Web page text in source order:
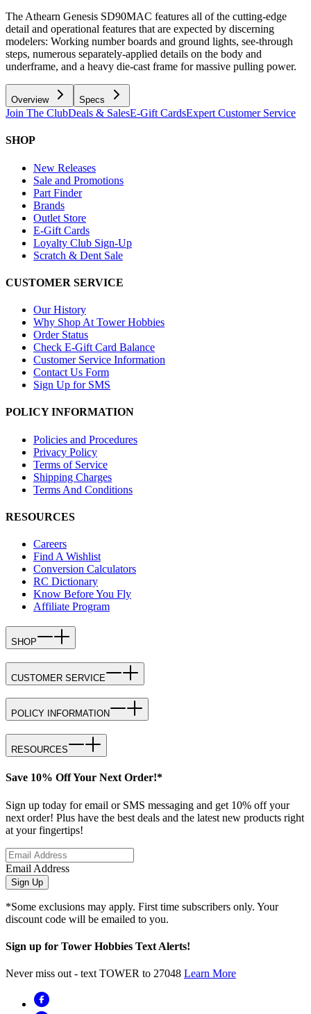
The Athearn Genesis SD90MAC features all of the cutting-edge
detail and operational features that are expected by discerning
modelers: Working number boards and ground lights, see-through
steps, numerous separately-applied details on the body and
underframe, and a heavy die-cast frame for massive pulling power.
Overview Specs
Join The ClubDeals & SalesE-Gift CardsExpert Customer Service
SHOP
New Releases
Sale and Promotions
Part Finder
Brands
Outlet Store
E-Gift Cards
Loyalty Club Sign-Up
Scratch & Dent Sale
CUSTOMER SERVICE
Our History
Why Shop At Tower Hobbies
Order Status
Check E-Gift Card Balance
Customer Service Information
Contact Us Form
Sign Up for SMS
POLICY INFORMATION
Policies and Procedures
Privacy Policy
Terms of Service
Shipping Charges
Terms And Conditions
RESOURCES
Careers
Find A Wishlist
Conversion Calculators
RC Dictionary
Know Before You Fly
Affiliate Program
SHOP
CUSTOMER SERVICE
POLICY INFORMATION
RESOURCES
Save 10% Off Your Next Order!*
Sign up today for email or SMS messaging and get 10% off your
next order! Plus have the best deals and the latest new products right
at your fingertips!
Email Address
Sign Up
*Some exclusions may apply. First time subscribers only. Your
discount code will be emailed to you.
Sign up for Tower Hobbies Text Alerts!
Never miss out - text TOWER to 27048 Learn More